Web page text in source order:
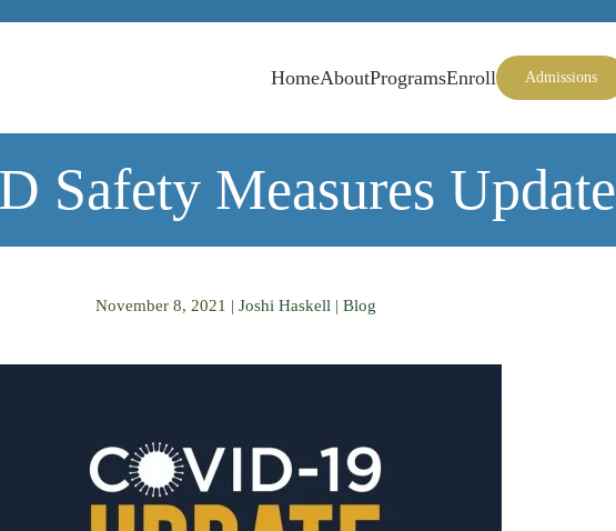
HomeAboutProgramsEnroll Admissions
Safety Measures Update
November 8, 2021 | Joshi Haskell | Blog